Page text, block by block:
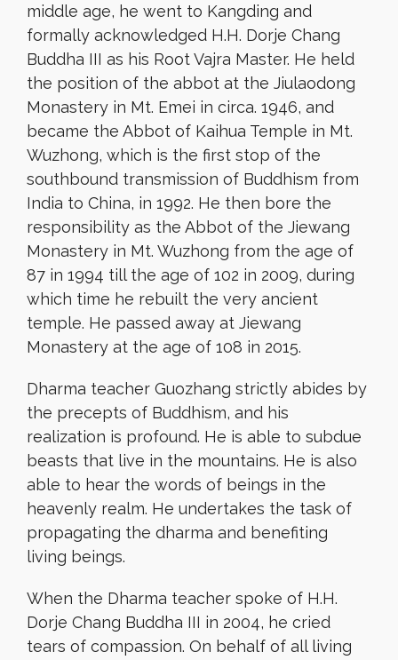
middle age, he went to Kangding and
formally acknowledged H.H. Dorje Chang
Buddha III as his Root Vajra Master. He held
the position of the abbot at the Jiulaodong
Monastery in Mt. Emei in circa. 1946, and
became the Abbot of Kaihua Temple in Mt.
Wuzhong, which is the first stop of the
southbound transmission of Buddhism from
India to China, in 1992. He then bore the
responsibility as the Abbot of the Jiewang
Monastery in Mt. Wuzhong from the age of
87 in 1994 till the age of 102 in 2009, during
which time he rebuilt the very ancient
temple. He passed away at Jiewang
Monastery at the age of 108 in 2015.
Dharma teacher Guozhang strictly abides by
the precepts of Buddhism, and his
realization is profound. He is able to subdue
beasts that live in the mountains. He is also
able to hear the words of beings in the
heavenly realm. He undertakes the task of
propagating the dharma and benefiting
living beings.
When the Dharma teacher spoke of H.H.
Dorje Chang Buddha III in 2004, he cried
tears of compassion. On behalf of all living